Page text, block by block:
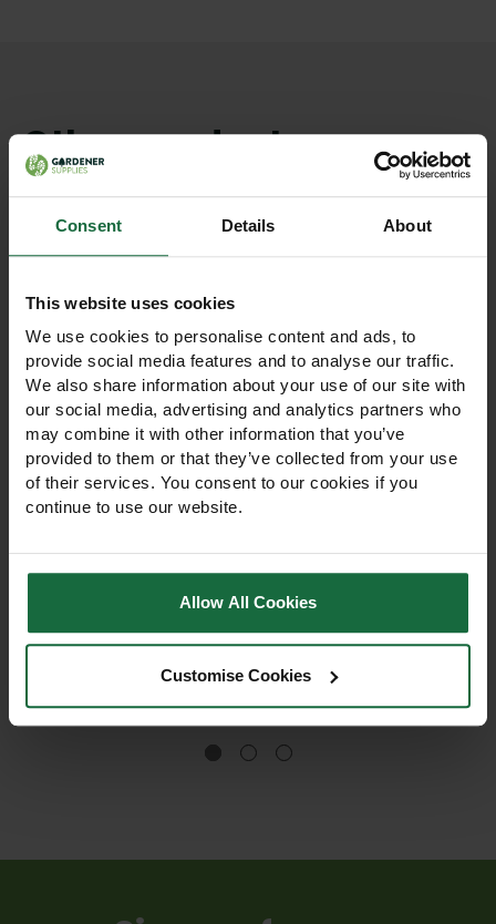
Consent Details About
This website uses cookies
We use cookies to personalise content and ads, to
provide social media features and to analyse our traffic.
We also share information about your use of our site with
our social media, advertising and analytics partners who
may combine it with other information that you’ve
provided to them or that they’ve collected from your use
of their services. You consent to our cookies if you
continue to use our website.
Allow All Cookies
Customise Cookies
Other products you may
like
Shelter Guard
60cm Bio Earth Tree Shelter
biodegradable,
young trees. Quick no-ties
installation for fast setup on
farms, councils, and
£3.10
Shelter Guard
75cm Bio Earth Tree Shelter
biodegradable and
young trees from wildlife
and weather. Easy no-ties
installation for fast setup.
Out of stock